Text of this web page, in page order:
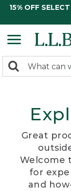
15% OFF
search
Search:
Great
Welcome
for
and